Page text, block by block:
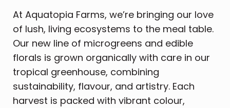
At Aquatopia Farms, we’re bringing our love
of lush, living ecosystems to the meal table.
Our new line of microgreens and edible
florals is grown organically with care in our
tropical greenhouse, combining
sustainability, flavour, and artistry. Each
harvest is packed with vibrant colour,